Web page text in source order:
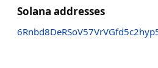
Solana addresses